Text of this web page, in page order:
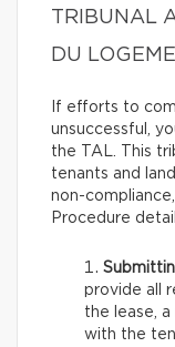
TRIBUNAL
DU
If efforts to
unsuccessful,
the TAL. This
tenants and
non-
Procedure
provide all
the lease,
with the